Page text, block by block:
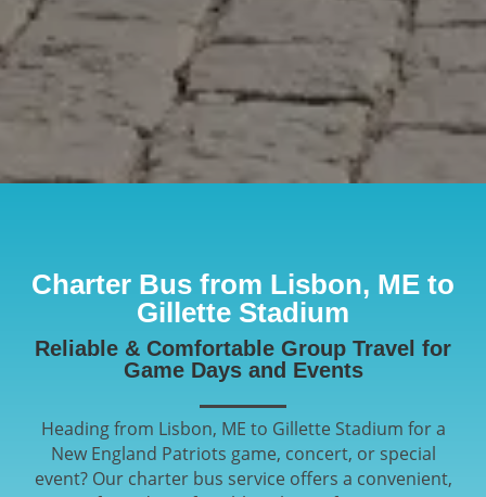
Charter Bus from Lisbon, ME to
Gillette Stadium
Reliable & Comfortable Group Travel for
Game Days and Events
Heading from Lisbon, ME to Gillette Stadium for a
New England Patriots game, concert, or special
event? Our charter bus service offers a convenient,